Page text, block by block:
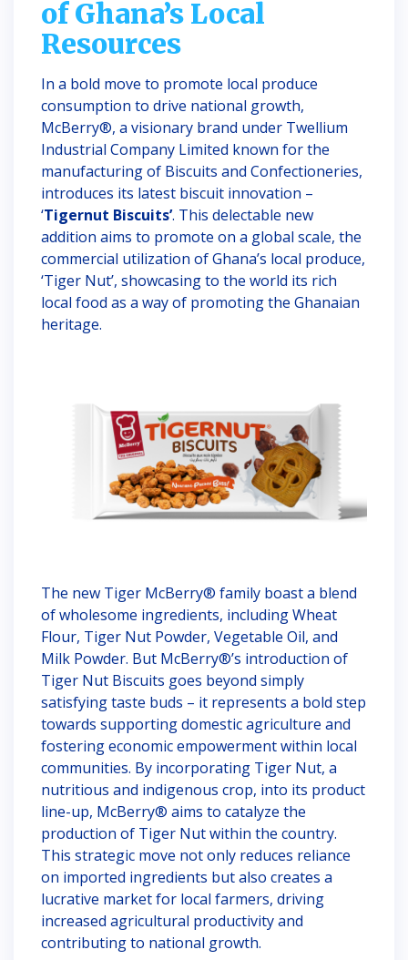
of Ghana’s Local
Resources
In a bold move to promote local produce
consumption to drive national growth,
McBerry®, a visionary brand under Twellium
Industrial Company Limited known for the
manufacturing of Biscuits and Confectioneries,
introduces its latest biscuit innovation –
‘Tigernut Biscuits’. This delectable new
addition aims to promote on a global scale, the
commercial utilization of Ghana’s local produce,
‘Tiger Nut’, showcasing to the world its rich
local food as a way of promoting the Ghanaian
heritage.
The new Tiger McBerry® family boast a blend
of wholesome ingredients, including Wheat
Flour, Tiger Nut Powder, Vegetable Oil, and
Milk Powder. But McBerry®’s introduction of
Tiger Nut Biscuits goes beyond simply
satisfying taste buds – it represents a bold step
towards supporting domestic agriculture and
fostering economic empowerment within local
communities. By incorporating Tiger Nut, a
nutritious and indigenous crop, into its product
line-up, McBerry® aims to catalyze the
production of Tiger Nut within the country.
This strategic move not only reduces reliance
on imported ingredients but also creates a
lucrative market for local farmers, driving
increased agricultural productivity and
contributing to national growth.